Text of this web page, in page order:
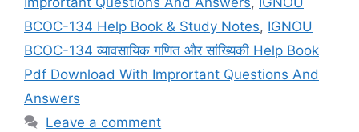
BCOC-134 Help Book & Study Notes, IGNOU
BCOC-134 व्यावसायिक गणित और सांख्यिकी Help Book
Pdf Download With Imprortant Questions And
Answers
Leave a comment